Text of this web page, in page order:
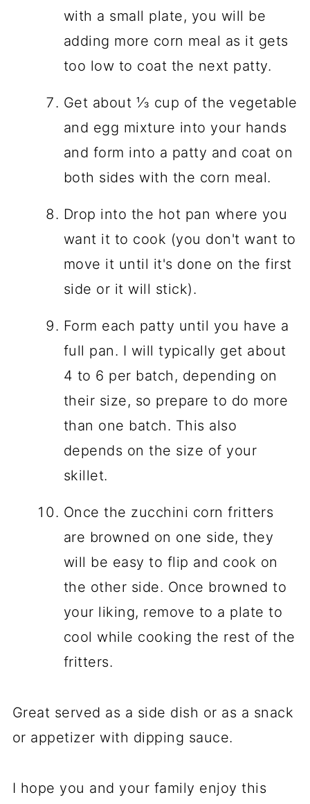
with a small plate, you will be
adding more corn meal as it gets
too low to coat the next patty.
Get about ⅓ cup of the vegetable
and egg mixture into your hands
and form into a patty and coat on
both sides with the corn meal.
Drop into the hot pan where you
want it to cook (you don't want to
move it until it's done on the first
side or it will stick).
Form each patty until you have a
full pan. I will typically get about
4 to 6 per batch, depending on
their size, so prepare to do more
than one batch. This also
depends on the size of your
skillet.
Once the zucchini corn fritters
are browned on one side, they
will be easy to flip and cook on
the other side. Once browned to
your liking, remove to a plate to
cool while cooking the rest of the
fritters.
Great served as a side dish or as a snack
or appetizer with dipping sauce.
I hope you and your family enjoy this